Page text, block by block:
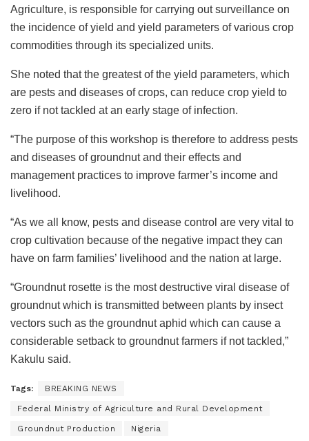
Agriculture, is responsible for carrying out surveillance on
the incidence of yield and yield parameters of various crop
commodities through its specialized units.
She noted that the greatest of the yield parameters, which
are pests and diseases of crops, can reduce crop yield to
zero if not tackled at an early stage of infection.
“The purpose of this workshop is therefore to address pests
and diseases of groundnut and their effects and
management practices to improve farmer’s income and
livelihood.
“As we all know, pests and disease control are very vital to
crop cultivation because of the negative impact they can
have on farm families’ livelihood and the nation at large.
“Groundnut rosette is the most destructive viral disease of
groundnut which is transmitted between plants by insect
vectors such as the groundnut aphid which can cause a
considerable setback to groundnut farmers if not tackled,”
Kakulu said.
Tags: BREAKING NEWS
Federal Ministry of Agriculture and Rural Development
Groundnut Production Nigeria